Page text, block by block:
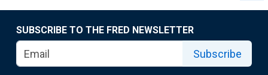
SUBSCRIBE TO THE FRED NEWSLETTER
Subscribe